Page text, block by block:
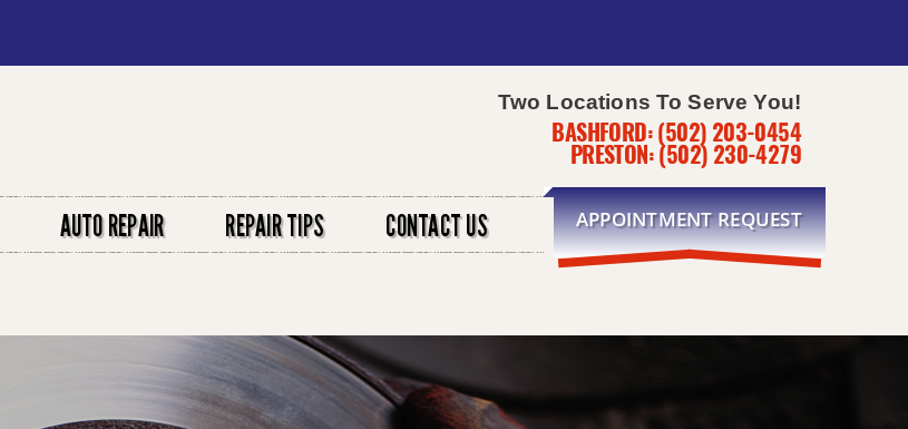
Two Locations To Serve You!
BASHFORD:(502) 203-0454
PRESTON:(502) 230-4279
AUTO REPAIR REPAIR TIPS CONTACT US APPOINTMENT REQUEST